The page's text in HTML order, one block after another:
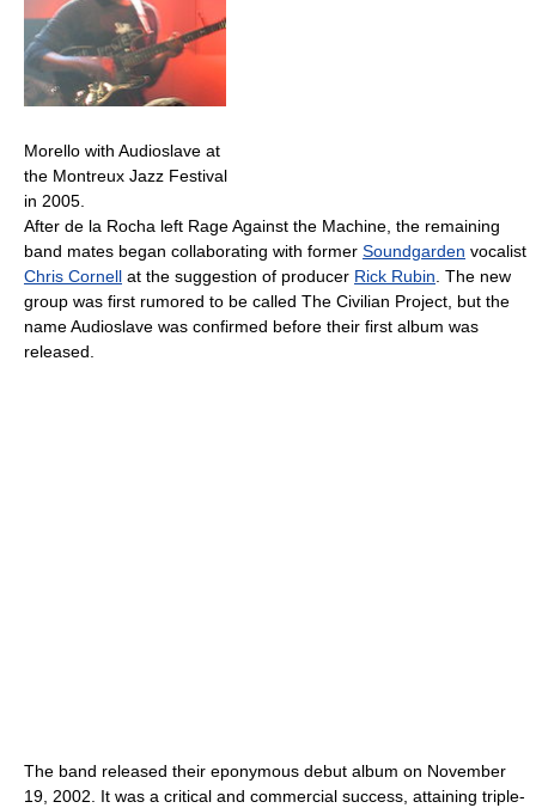
Morello with Audioslave at
the Montreux Jazz Festival
in 2005.
After de la Rocha left Rage Against the Machine, the remaining
band mates began collaborating with former Soundgarden vocalist
Chris Cornell at the suggestion of producer Rick Rubin. The new
group was first rumored to be called The Civilian Project, but the
name Audioslave was confirmed before their first album was
released.
The band released their eponymous debut album on November
19, 2002. It was a critical and commercial success, attaining triple-